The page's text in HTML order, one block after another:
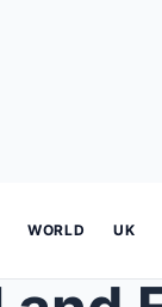
WORLD UK